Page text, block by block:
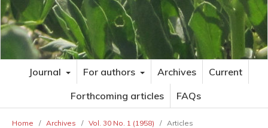
Journal For authors Archives
Current
Forthcoming articles
FAQs
Home / Archives / Vol. 30 No. 1 (1958) / Articles